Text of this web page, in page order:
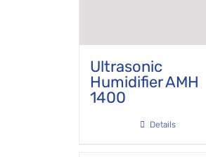
Ultrasonic
Humidifier AMH
1400
Details